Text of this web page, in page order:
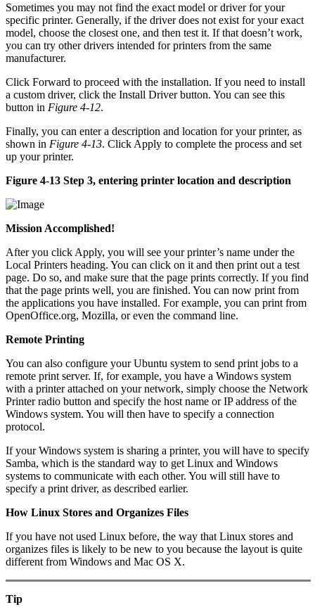
Sometimes you may not find the exact model or driver for your
specific printer. Generally, if the driver does not exist for your exact
model, choose the closest one, and then test it. If that doesn’t work,
you can try other drivers intended for printers from the same
manufacturer.
Click Forward to proceed with the installation. If you need to install
a custom driver, click the Install Driver button. You can see this
button in Figure 4-12.
Finally, you can enter a description and location for your printer, as
shown in Figure 4-13. Click Apply to complete the process and set
up your printer.
Figure 4-13 Step 3, entering printer location and description
Mission Accomplished!
After you click Apply, you will see your printer’s name under the
Local Printers heading. You can click on it and then print out a test
page. Do so, and make sure that the page prints correctly. If you find
that the page prints well, you are finished. You can now print from
the applications you have installed. For example, you can print from
OpenOffice.org, Mozilla, or even the command line.
Remote Printing
You can also configure your Ubuntu system to send print jobs to a
remote print server. If, for example, you have a Windows system
with a printer attached on your network, simply choose the Network
Printer radio button and specify the host name or IP address of the
Windows system. You will then have to specify a connection
protocol.
If your Windows system is sharing a printer, you will have to specify
Samba, which is the standard way to get Linux and Windows
systems to communicate with each other. You will still have to
specify a print driver, as described earlier.
How Linux Stores and Organizes Files
If you have not used Linux before, the way that Linux stores and
organizes files is likely to be new to you because the layout is quite
different from Windows and Mac OS X.
Tip